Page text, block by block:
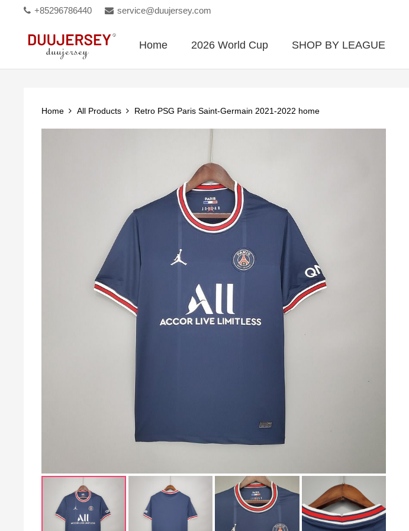
+85296786440 service@duujersey.com
Home 2026 World Cup SHOP BY LEAGUE
Home All Products Retro PSG Paris Saint-Germain 2021-2022 home